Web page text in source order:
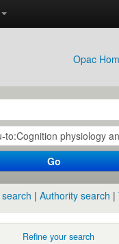
Opac
Go
Authority search
Refine your search